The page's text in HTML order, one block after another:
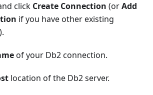
click Create Connection (orAdd
if you have other existing
of your Db2 connection.
location of the Db2 server.